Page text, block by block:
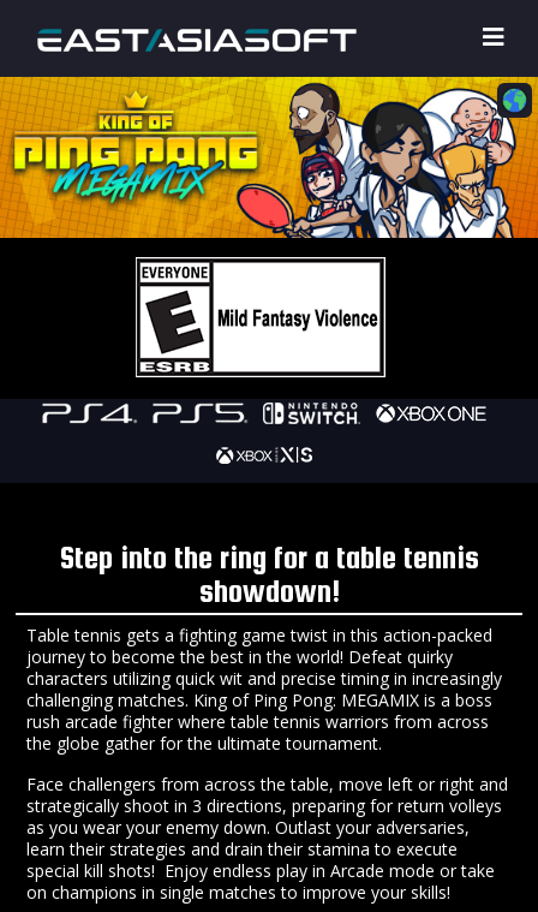
Step into the ring for a table tennis
showdown!
Table tennis gets a fighting game twist in this action-packed
journey to become the best in the world! Defeat quirky
characters utilizing quick wit and precise timing in increasingly
challenging matches. King of Ping Pong: MEGAMIX is a boss
rush arcade fighter where table tennis warriors from across
the globe gather for the ultimate tournament.
Face challengers from across the table, move left or right and
strategically shoot in 3 directions, preparing for return volleys
as you wear your enemy down. Outlast your adversaries,
learn their strategies and drain their stamina to execute
special kill shots! Enjoy endless play in Arcade mode or take
on champions in single matches to improve your skills!